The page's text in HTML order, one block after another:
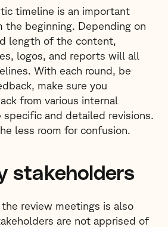
timeline is an important
the beginning. Depending on
length of the content,
logos, and reports will all
With each round, be
make sure you
from various internal
specific and detailed revisions.
less room for confusion.
stakeholders
review meetings is also
are not apprised of